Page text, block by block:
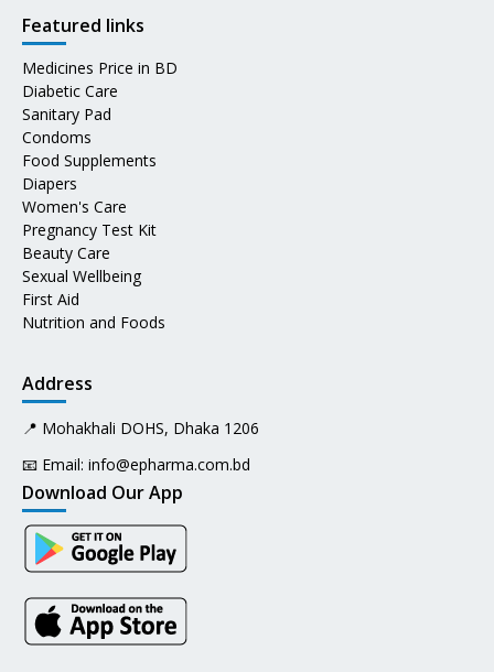
Featured links
Medicines Price in BD
Diabetic Care
Sanitary Pad
Condoms
Food Supplements
Diapers
Women's Care
Pregnancy Test Kit
Beauty Care
Sexual Wellbeing
First Aid
Nutrition and Foods
Address
📍 Mohakhali DOHS, Dhaka 1206
📧 Email: info@epharma.com.bd
Download Our App